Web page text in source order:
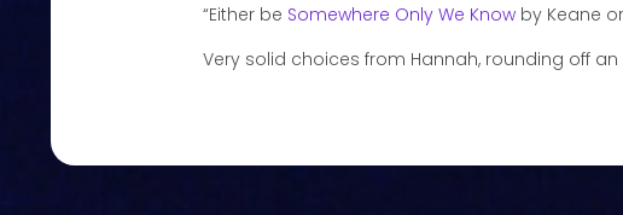
“Either be Somewhere Only We Know by Keane or
Very solid choices from Hannah, rounding off